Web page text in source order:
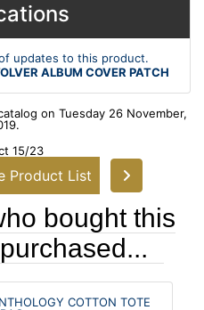
ALBUM COVER PATCH
on Tuesday 26 November,
15/23
Product List
bought this